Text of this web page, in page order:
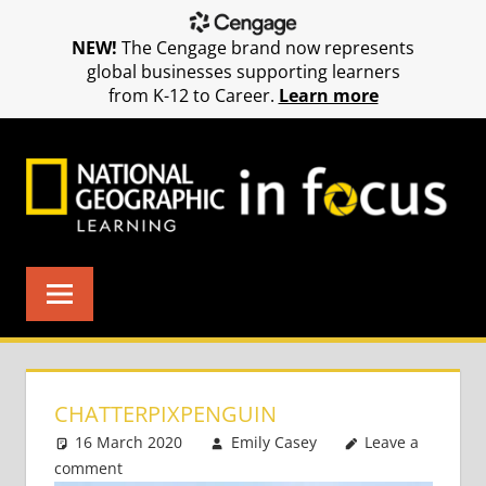
CHATTERPIXPENGUIN
16 March 2020 Emily Casey
Leave a
comment
NEW! The Cengage brand now represents
global businesses supporting learners
from K-12 to Career. Learn more